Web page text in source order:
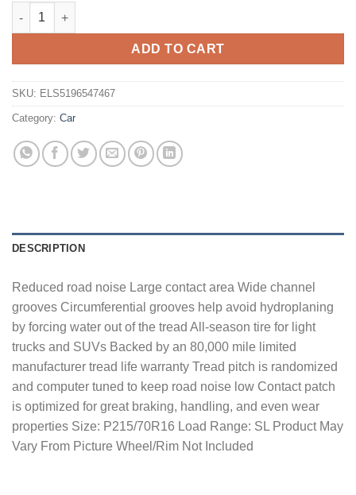
Sailun Terramax HLT All Season P215/70R16 100H Light Truck
ADD TO CART
SKU: ELS5196547467
Category: Car
DESCRIPTION
Reduced road noise Large contact area Wide channel
grooves Circumferential grooves help avoid hydroplaning
by forcing water out of the tread All-season tire for light
trucks and SUVs Backed by an 80,000 mile limited
manufacturer tread life warranty Tread pitch is randomized
and computer tuned to keep road noise low Contact patch
is optimized for great braking, handling, and even wear
properties Size: P215/70R16 Load Range: SL Product May
Vary From Picture Wheel/Rim Not Included